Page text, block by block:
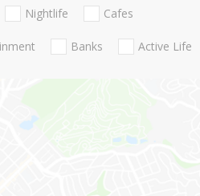
Nightlife Cafes
Banks Active Life